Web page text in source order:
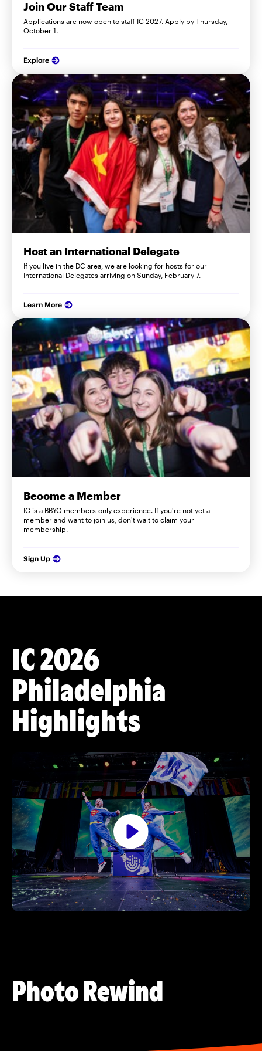
Join Our Staff Team
Applications are now open to staff IC 2027. Apply by Thursday,
October 1.
Explore
Host an International Delegate
If you live in the DC area, we are looking for hosts for our
International Delegates arriving on Sunday, February 7.
Learn More
Become a Member
IC is a BBYO members-only experience. If you're not yet a
member and want to join us, don't wait to claim your
membership.
Sign Up
IC 2026
Philadelphia
Highlights
Photo Rewind